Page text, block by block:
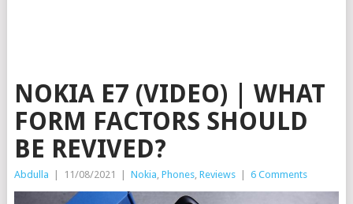
NOKIA E7 (VIDEO) | WHAT
FORM FACTORS SHOULD
BE REVIVED?
Abdulla 11/08/2021 Nokia, Phones, Reviews 6 Comments